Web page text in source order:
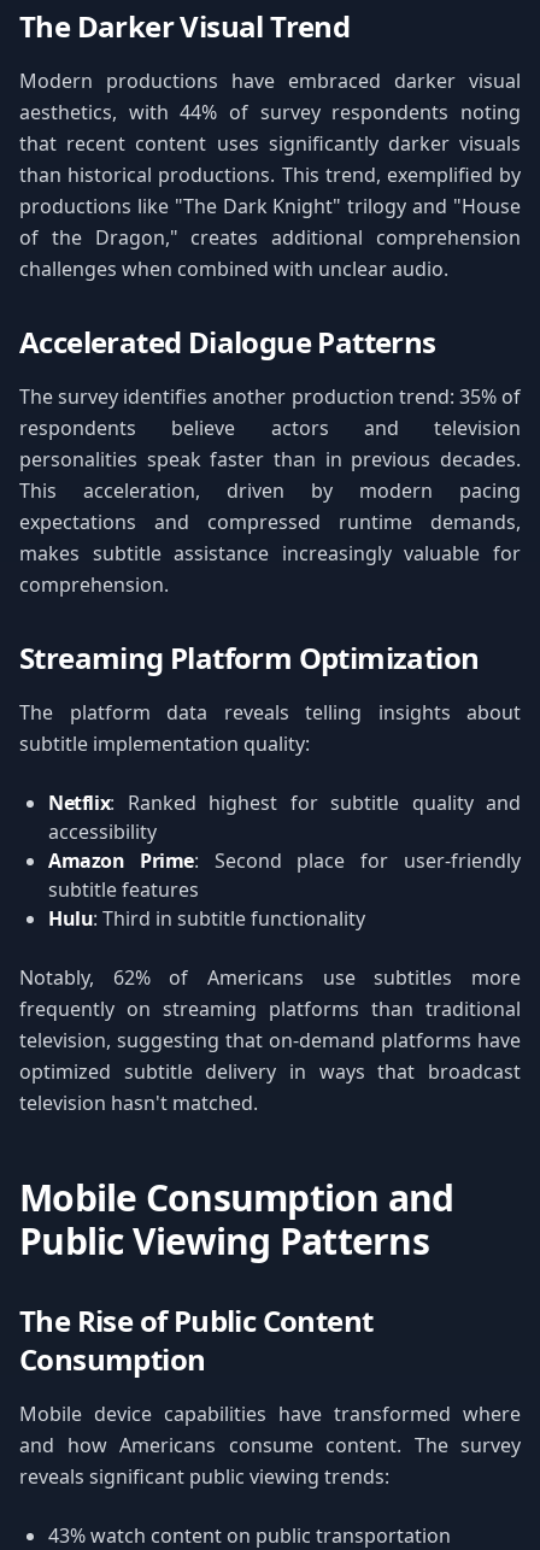
The Darker Visual Trend
Modern productions have embraced darker visual
aesthetics, with 44% of survey respondents noting
that recent content uses significantly darker visuals
than historical productions. This trend, exemplified by
productions like "The Dark Knight" trilogy and "House
of the Dragon," creates additional comprehension
challenges when combined with unclear audio.
Accelerated Dialogue Patterns
The survey identifies another production trend: 35% of
respondents believe actors and television
personalities speak faster than in previous decades.
This acceleration, driven by modern pacing
expectations and compressed runtime demands,
makes subtitle assistance increasingly valuable for
comprehension.
Streaming Platform Optimization
The platform data reveals telling insights about
subtitle implementation quality:
Netflix: Ranked highest for subtitle quality and
accessibility
Amazon Prime: Second place for user-friendly
subtitle features
Hulu: Third in subtitle functionality
Notably, 62% of Americans use subtitles more
frequently on streaming platforms than traditional
television, suggesting that on-demand platforms have
optimized subtitle delivery in ways that broadcast
television hasn't matched.
Mobile Consumption and
Public Viewing Patterns
The Rise of Public Content
Consumption
Mobile device capabilities have transformed where
and how Americans consume content. The survey
reveals significant public viewing trends:
43% watch content on public transportation